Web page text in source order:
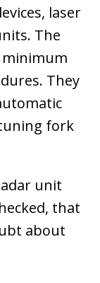
laser
The
minimum
They
fork
unit
that
about